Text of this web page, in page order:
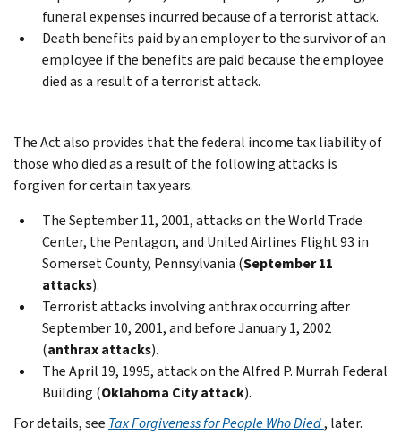
funeral expenses incurred because of a terrorist attack.
Death benefits paid by an employer to the survivor of an
employee if the benefits are paid because the employee
died as a result of a terrorist attack.
The Act also provides that the federal income tax liability of
those who died as a result of the following attacks is
forgiven for certain tax years.
The September 11, 2001, attacks on the World Trade
Center, the Pentagon, and United Airlines Flight 93 in
Somerset County, Pennsylvania (September 11
attacks).
Terrorist attacks involving anthrax occurring after
September 10, 2001, and before January 1, 2002
(anthrax attacks).
The April 19, 1995, attack on the Alfred P. Murrah Federal
Building (Oklahoma City attack).
For details, see Tax Forgiveness for People Who Died, later.